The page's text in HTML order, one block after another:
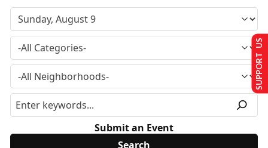
Submit an Event
SUPPORT US